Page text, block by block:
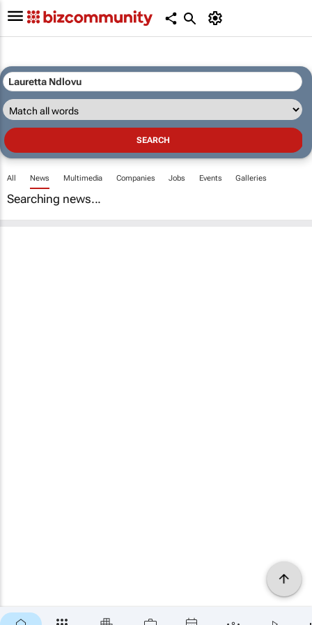
All News Multimedia Companies Jobs Events Galleries
Searching news...